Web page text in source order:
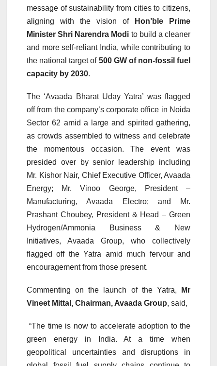
message of sustainability from cities to citizens,
aligning with the vision of
Hon’ble Prime
Minister Shri Narendra Modi to build a cleaner
and more self-reliant India, while contributing to
the national target of 500 GW of non-fossil fuel
capacity by 2030.
The ‘Avaada Bharat Uday Yatra’ was flagged
off from the company’s corporate office in Noida
Sector 62 amid a large and spirited gathering,
as crowds assembled to witness and celebrate
the momentous occasion. The event was
presided over by senior leadership including
Mr. Kishor Nair, Chief Executive Officer, Avaada
Energy; Mr. Vinoo George, President –
Manufacturing, Avaada Electro; and Mr.
Prashant Choubey, President & Head – Green
Hydrogen/Ammonia Business & New
Initiatives, Avaada Group, who collectively
flagged off the Yatra amid much fervour and
encouragement from those present.
Commenting on the launch of the Yatra,
Mr
Vineet Mittal, Chairman, Avaada Group, said,
“The time is now to accelerate adoption to the
green energy in India. At a time when
geopolitical uncertainties and disruptions in